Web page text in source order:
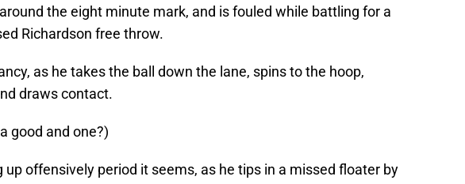
the eight minute mark, and is fouled while battling for a
Richardson free throw.
as he takes the ball down the lane, spins to the hoop,
draws contact.
good and one?)
up offensively period it seems, as he tips in a missed floater by